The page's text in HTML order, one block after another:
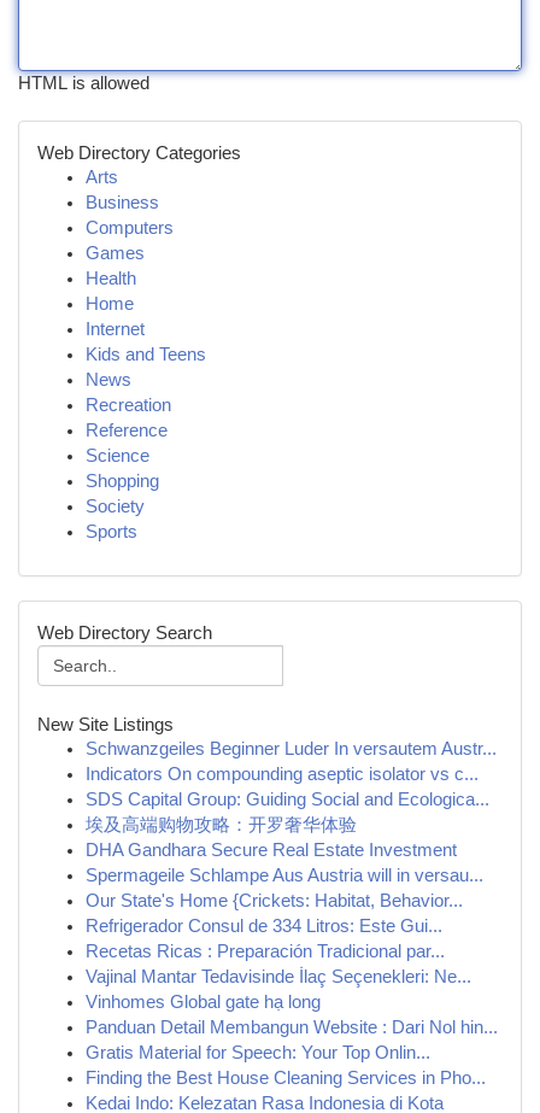
HTML is allowed
Web Directory Categories
Arts
Business
Computers
Games
Health
Home
Internet
Kids and Teens
News
Recreation
Reference
Science
Shopping
Society
Sports
Web Directory Search
New Site Listings
Schwanzgeiles Beginner Luder In versautem Austr...
Indicators On compounding aseptic isolator vs c...
SDS Capital Group: Guiding Social and Ecologica...
埃及高端购物攻略：开罗奢华体验
DHA Gandhara Secure Real Estate Investment
Spermageile Schlampe Aus Austria will in versau...
Our State's Home {Crickets: Habitat, Behavior...
Refrigerador Consul de 334 Litros: Este Gui...
Recetas Ricas : Preparación Tradicional par...
Vajinal Mantar Tedavisinde İlaç Seçenekleri: Ne...
Vinhomes Global gate hạ long
Panduan Detail Membangun Website : Dari Nol hin...
Gratis Material for Speech: Your Top Onlin...
Finding the Best House Cleaning Services in Pho...
Kedai Indo: Kelezatan Rasa Indonesia di Kota